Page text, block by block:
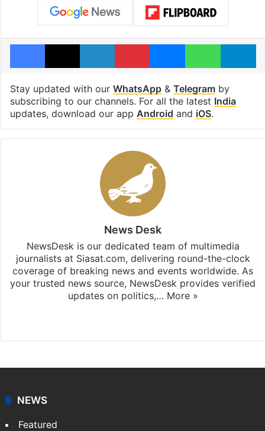
Facebook
X LinkedInPinterestMessengerWhatsApp
Stay updated with our WhatsApp& Telegramby
subscribing to our channels. For all the latest India
updates, download our app Android and iOS.
News Desk
NewsDesk is our dedicated team of multimedia
journalists at Siasat.com, delivering round-the-clock
coverage of breaking news and events worldwide. As
your trusted news source, NewsDesk provides verified
updates on politics,… More »
NEWS
Featured